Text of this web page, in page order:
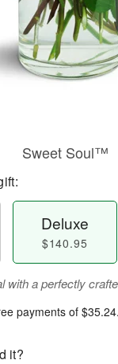
Sweet Soul™
Deluxe
$140.95
with a perfectly
payments of$35.24.
it?